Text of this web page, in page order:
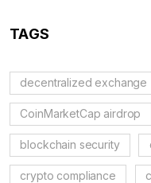
TAGS
decentralized exchange
CoinMarketCap airdrop
blockchain security
crypto compliance